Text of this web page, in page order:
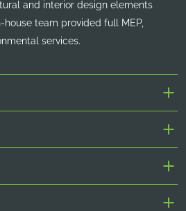
and interior design elements
house team provided full MEP,
services.